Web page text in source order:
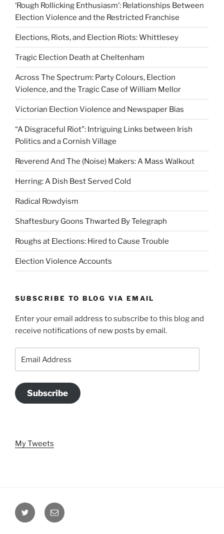
‘Rough Rollicking Enthusiasm’: Relationships Between
Election Violence and the Restricted Franchise
Elections, Riots, and Election Riots: Whittlesey
Tragic Election Death at Cheltenham
Across The Spectrum: Party Colours, Election
Violence, and the Tragic Case of William Mellor
Victorian Election Violence and Newspaper Bias
“A Disgraceful Riot”: Intriguing Links between Irish
Politics and a Cornish Village
Reverend And The (Noise) Makers: A Mass Walkout
Herring: A Dish Best Served Cold
Radical Rowdyism
Shaftesbury Goons Thwarted By Telegraph
Roughs at Elections: Hired to Cause Trouble
Election Violence Accounts
SUBSCRIBE TO BLOG VIA EMAIL
Enter your email address to subscribe to this blog and
receive notifications of new posts by email.
Subscribe
My Tweets
Twitter Email